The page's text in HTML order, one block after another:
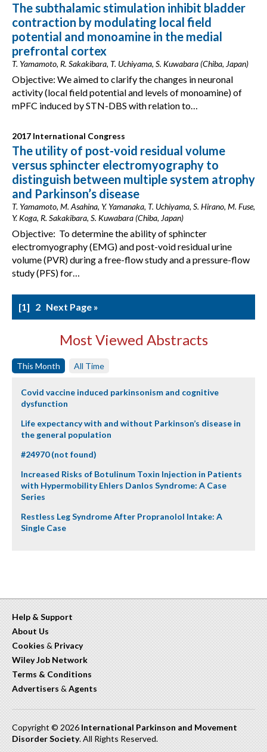
The subthalamic stimulation inhibit bladder
contraction by modulating local field
potential and monoamine in the medial
prefrontal cortex
T. Yamamoto, R. Sakakibara, T. Uchiyama, S. Kuwabara (Chiba, Japan)
Objective: We aimed to clarify the changes in neuronal
activity (local field potential and levels of monoamine) of
mPFC induced by STN-DBS with relation to…
2017 International Congress
The utility of post-void residual volume
versus sphincter electromyography to
distinguish between multiple system atrophy
and Parkinson’s disease
T. Yamamoto, M. Asahina, Y. Yamanaka, T. Uchiyama, S. Hirano, M. Fuse,
Y. Koga, R. Sakakibara, S. Kuwabara (Chiba, Japan)
Objective: To determine the ability of sphincter
electromyography (EMG) and post-void residual urine
volume (PVR) during a free-flow study and a pressure-flow
study (PFS) for…
1 2 Next Page »
Most Viewed Abstracts
This Month All Time
Covid vaccine induced parkinsonism and cognitive
dysfunction
Life expectancy with and without Parkinson’s disease in
the general population
#24970 (not found)
Increased Risks of Botulinum Toxin Injection in Patients
with Hypermobility Ehlers Danlos Syndrome: A Case
Series
Restless Leg Syndrome After Propranolol Intake: A
Single Case
Help & Support
About Us
Cookies & Privacy
Wiley Job Network
Terms & Conditions
Advertisers & Agents
Copyright © 2026 International Parkinson and Movement
Disorder Society. All Rights Reserved.